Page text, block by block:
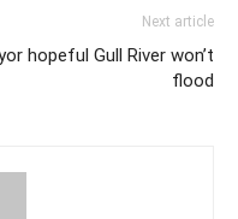
Next article
hopeful Gull River won’t
flood